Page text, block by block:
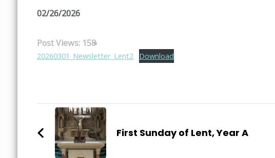
02/26/2026
Post Views: 158
20260301_Newsletter_Lent2 Download
Post
NavigationFirst Sunday of Lent, Year A